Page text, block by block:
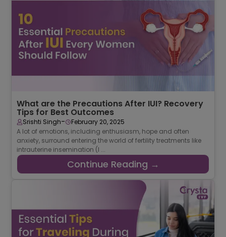
What are the Precautions After IUI? Recovery
Tips for Best Outcomes
Srishti Singh-
February 20, 2025
A lot of emotions, including enthusiasm, hope and often
anxiety, surround entering the world of fertility treatments like
intrauterine insemination (I ...
Continue Reading →